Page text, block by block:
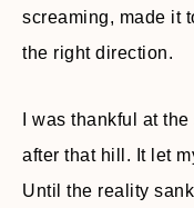
screaming, made it
the right direction.
I was thankful at
after that hill. It let
Until the reality